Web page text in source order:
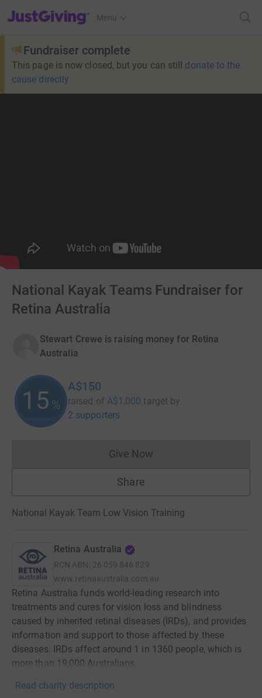
JustGiving’s homepage
Menu
Fundraiser complete
This page is now closed, but you can still donate to the
cause directly
National Kayak Teams Fundraiser for
Retina Australia
Stewart Crewe is raising money for Retina
Australia
15 %
A$150
raised of A$1,000 target by
2 supporters
Give NowDonations cannot currently
Share
National Kayak Team Low Vision Training
Retina Australia
RCN ABN: 26 059 846 829
www.retinaaustralia.com.au
Retina Australia funds world-leading research into
treatments and cures for vision loss and blindness
caused by inherited retinal diseases (IRDs), and provides
information and support to those affected by these
diseases. IRDs affect around 1 in 1360 people, which is
more than 19,000 Australians.
Read charity description